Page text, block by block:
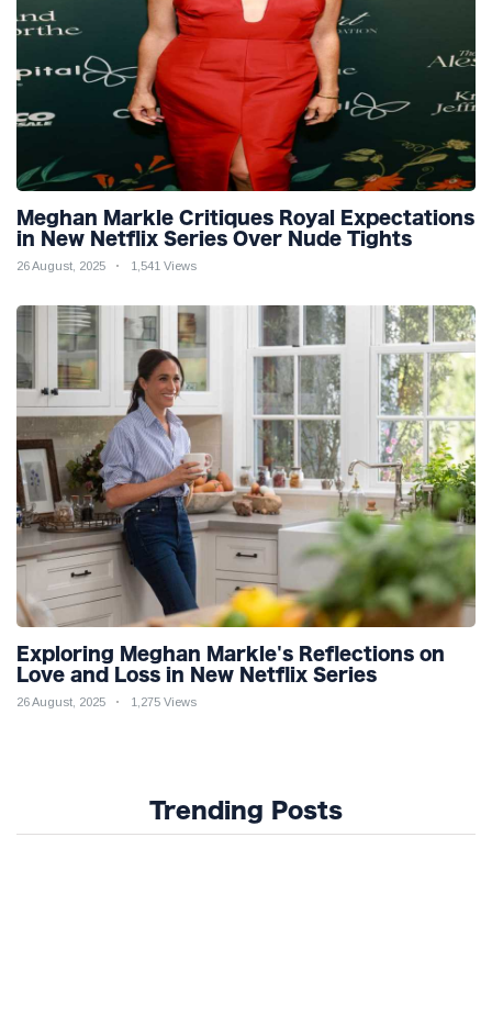
Meghan Markle Critiques Royal Expectations
in New Netflix Series Over Nude Tights
26 August, 2025 1,541 Views
Exploring Meghan Markle's Reflections on
Love and Loss in New Netflix Series
26 August, 2025 1,275 Views
Trending Posts